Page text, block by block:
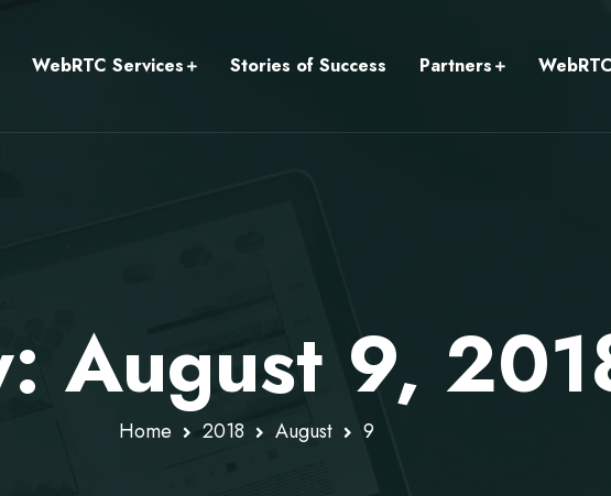
WebRTC Services Stories of Success Partners
August 9,
Home 2018 August 9